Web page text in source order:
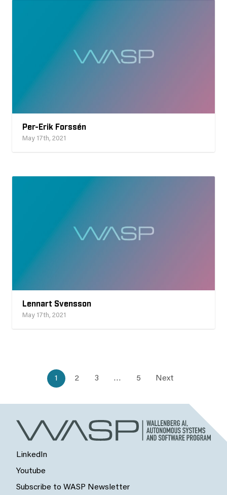
Per-Erik Forssén
May 17th, 2021
Lennart Svensson
May 17th, 2021
1 2 3 … 5 Next
LinkedIn
Youtube
Subscribe to WASP Newsletter